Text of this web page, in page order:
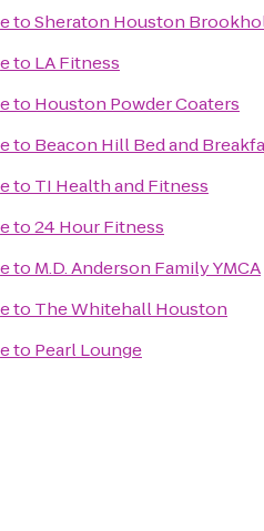
toSheraton Houston
to LA Fitness
to Houston Powder Coaters
to Beacon Hill Bed and
to TI Health and Fitness
to24 Hour Fitness
to M.D. Anderson Family YMCA
to The Whitehall Houston
to Pearl Lounge